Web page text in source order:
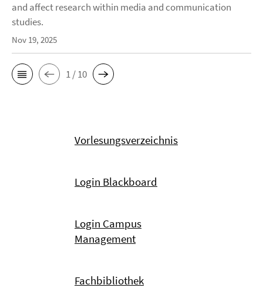
and affect research within media and communication
studies.
Nov 19, 2025
1 / 10
Vorlesungsverzeichnis
Login Blackboard
Login Campus
Management
Fachbibliothek